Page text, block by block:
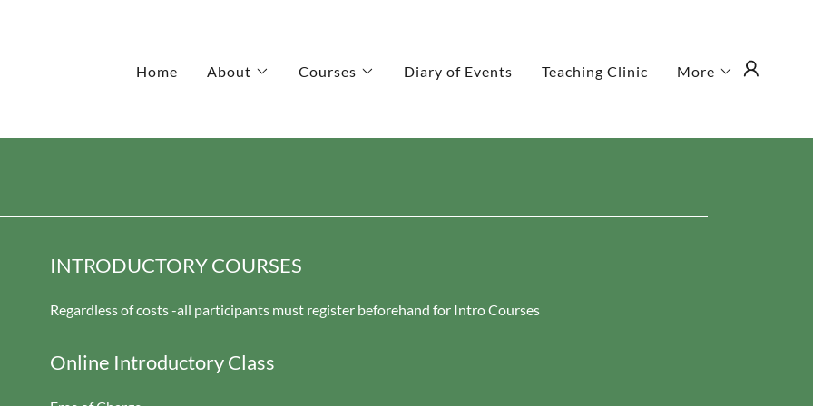
Home About Courses Diary of Events Teaching Clinic More
INTRODUCTORY COURSES
Regardless of costs -all participants must register beforehand for Intro Courses
Online Introductory Class